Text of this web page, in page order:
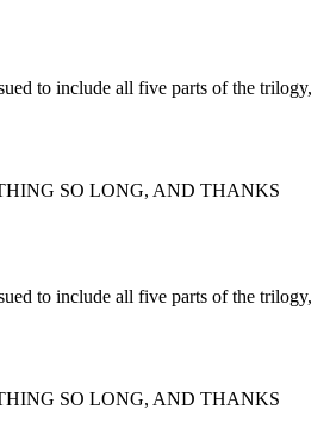
to include all five parts of the trilogy,
SO LONG, AND THANKS
to include all five parts of the trilogy,
SO LONG, AND THANKS